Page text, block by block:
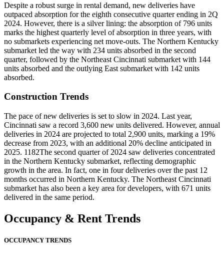
Despite a robust surge in rental demand, new deliveries have
outpaced absorption for the eighth consecutive quarter ending in 2Q
2024. However, there is a silver lining: the absorption of 796 units
marks the highest quarterly level of absorption in three years, with
no submarkets experiencing net move-outs. The Northern Kentucky
submarket led the way with 234 units absorbed in the second
quarter, followed by the Northeast Cincinnati submarket with 144
units absorbed and the outlying East submarket with 142 units
absorbed.
Construction Trends
The pace of new deliveries is set to slow in 2024. Last year,
Cincinnati saw a record 3,600 new units delivered. However, annual
deliveries in 2024 are projected to total 2,900 units, marking a 19%
decrease from 2023, with an additional 20% decline anticipated in
2025. 1182The second quarter of 2024 saw deliveries concentrated
in the Northern Kentucky submarket, reflecting demographic
growth in the area. In fact, one in four deliveries over the past 12
months occurred in Northern Kentucky. The Northeast Cincinnati
submarket has also been a key area for developers, with 671 units
delivered in the same period.
Occupancy & Rent Trends
OCCUPANCY TRENDS